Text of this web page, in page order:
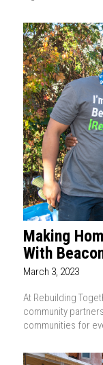
Making
With
March 3, 2023
At Rebuilding
community
communities for